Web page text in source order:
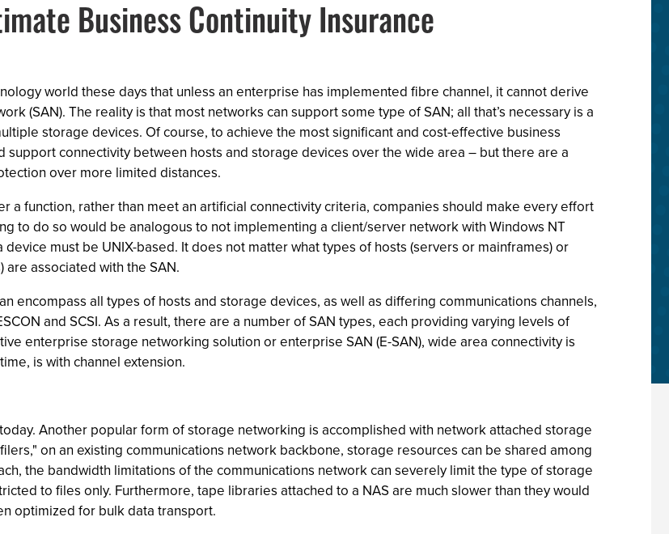
Business Continuity Insurance
world these days that unless an enterprise has implemented fibre channel, it cannot derive
(SAN). The reality is that most networks can support some type of SAN; all that’s necessary is a
storage devices. Of course, to achieve the most significant and cost-effective business
support connectivity between hosts and storage devices over the wide area – but there are a
over more limited distances.
a function, rather than meet an artificial connectivity criteria, companies should make every effort
to do so would be analogous to not implementing a client/server network with Windows NT
must be UNIX-based. It does not matter what types of hosts (servers or mainframes) or
associated with the SAN.
encompass all types of hosts and storage devices, as well as differing communications channels,
and SCSI. As a result, there are a number of SAN types, each providing varying levels of
enterprise storage networking solution or enterprise SAN (E-SAN), wide area connectivity is
is with channel extension.
Another popular form of storage networking is accomplished with network attached storage
on an existing communications network backbone, storage resources can be shared among
the bandwidth limitations of the communications network can severely limit the type of storage
to files only. Furthermore, tape libraries attached to a NAS are much slower than they would
optimized for bulk data transport.